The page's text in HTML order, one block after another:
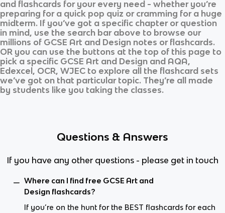
and flashcards for your every need - whether you’re
preparing for a quick pop quiz or cramming for a huge
midterm. If you’ve got a specific chapter or question
in mind, use the search bar above to browse our
millions of GCSE Art and Design notes or flashcards.
OR you can use the buttons at the top of this page to
pick a specific GCSE Art and Design and AQA,
Edexcel, OCR, WJEC to explore all the flashcard sets
we’ve got on that particular topic. They’re all made
by students like you taking the classes.
Questions & Answers
If you have any other questions - please get in touch
Where can I find free GCSE Art and
Design flashcards?
If you’re on the hunt for the BEST flashcards for each